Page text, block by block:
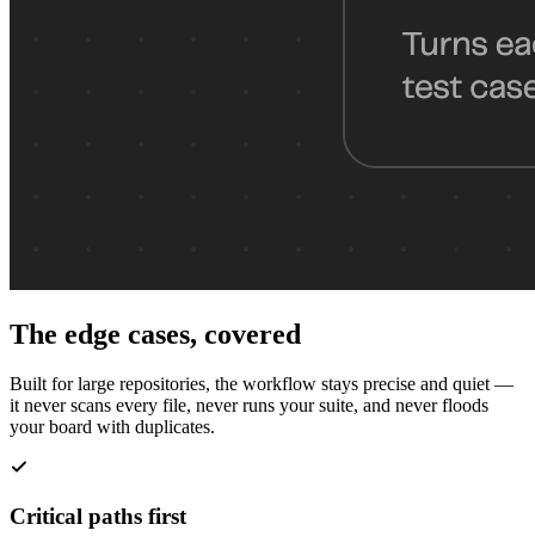
The edge cases, covered
Built for large repositories, the workflow stays precise and quiet —
it never scans every file, never runs your suite, and never floods
your board with duplicates.
Critical paths first